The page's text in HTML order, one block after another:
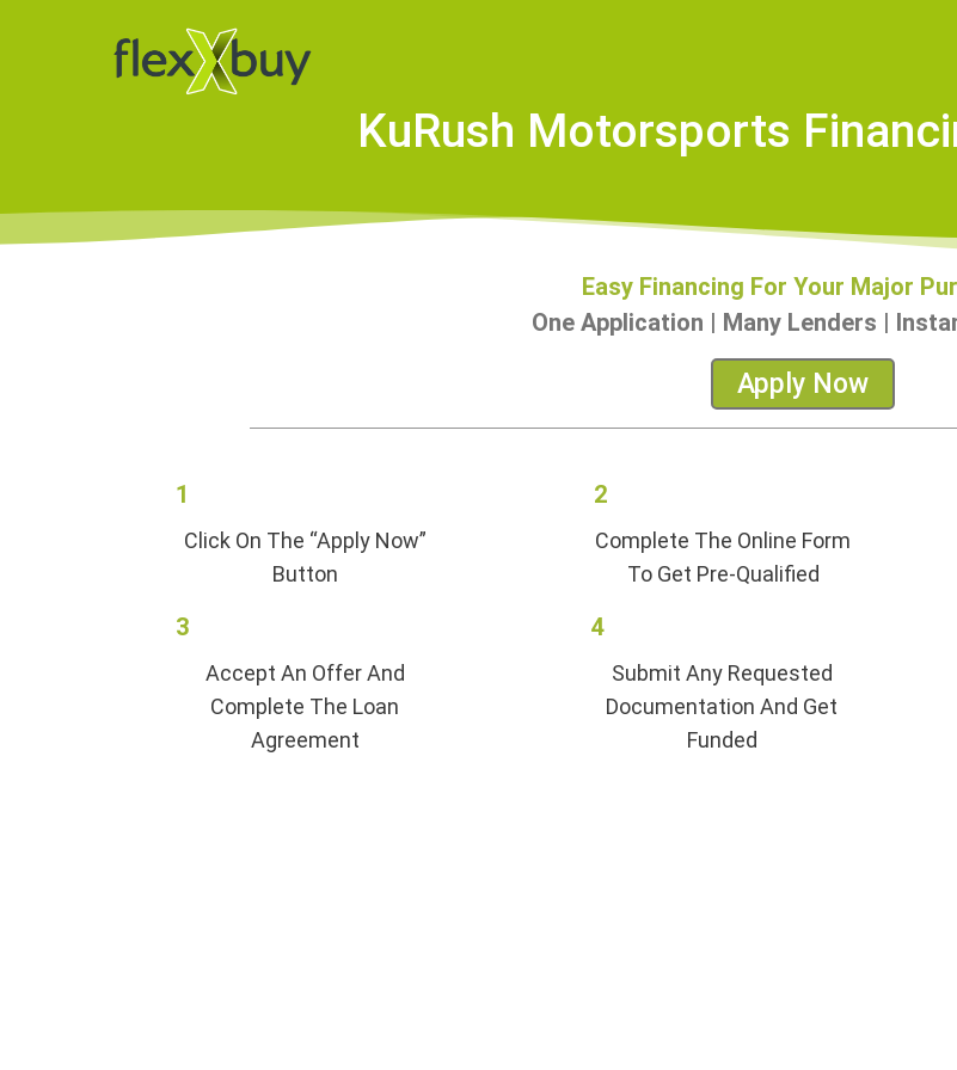
KuRush Motorsports
Easy Financing For Your Major
One Application | Many Lenders |
Apply Now
1
Click On The “Apply Now”
Button
2
Complete The Online Form
To Get Pre-Qualified
3
Accept An Offer And
Complete The Loan
Agreement
4
Submit Any Requested
Documentation And Get
Funded